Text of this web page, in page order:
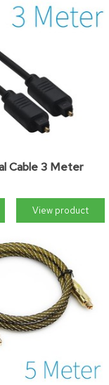
Cable 3 Meter
View product